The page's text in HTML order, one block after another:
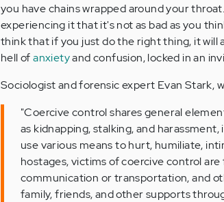
you have chains wrapped around your
experiencing it that it's not as bad as you
think that if you just do the right thing, it will
hell ofanxietyand confusion, locked in an
Sociologist and forensic expert Evan Stark,
"Coercive control shares general
as kidnapping, stalking, and
use various means to hurt, humiliate,
hostages, victims of coercive control
communication or transportation, and
family, friends, and other supports